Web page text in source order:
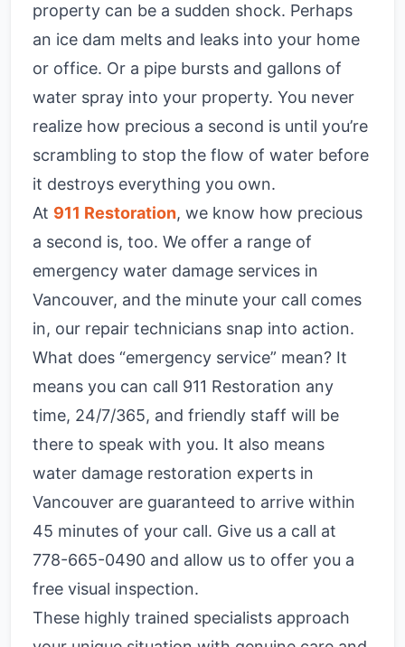
property can be a sudden shock. Perhaps
an ice dam melts and leaks into your home
or office. Or a pipe bursts and gallons of
water spray into your property. You never
realize how precious a second is until you’re
scrambling to stop the flow of water before
it destroys everything you own.
At 911 Restoration, we know how precious
a second is, too. We offer a range of
emergency water damage services in
Vancouver, and the minute your call comes
in, our repair technicians snap into action.
What does “emergency service” mean? It
means you can call 911 Restoration any
time, 24/7/365, and friendly staff will be
there to speak with you. It also means
water damage restoration experts in
Vancouver are guaranteed to arrive within
45 minutes of your call. Give us a call at
778-665-0490 and allow us to offer you a
free visual inspection.
These highly trained specialists approach